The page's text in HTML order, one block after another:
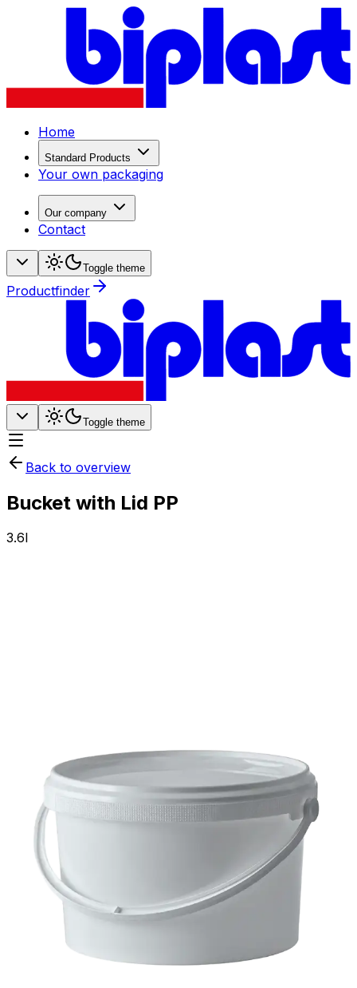
Home
Standard Products
Your own packaging
Our company
Contact
Toggle theme
Productfinder
Toggle theme
Back to overview
Bucket with Lid PP
3.6l